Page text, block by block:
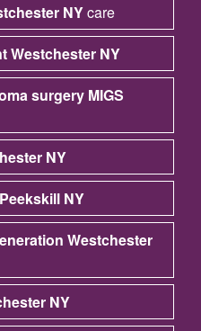
NYcare
Westchester NY
surgery MIGS
NY
NY
Westchester
NY